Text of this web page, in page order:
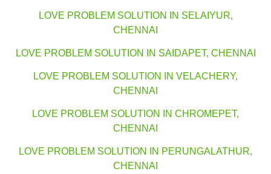
LOVE PROBLEM SOLUTION IN SELAIYUR,
CHENNAI
LOVE PROBLEM SOLUTION IN SAIDAPET, CHENNAI
LOVE PROBLEM SOLUTION IN VELACHERY,
CHENNAI
LOVE PROBLEM SOLUTION IN CHROMEPET,
CHENNAI
LOVE PROBLEM SOLUTION IN PERUNGALATHUR,
CHENNAI